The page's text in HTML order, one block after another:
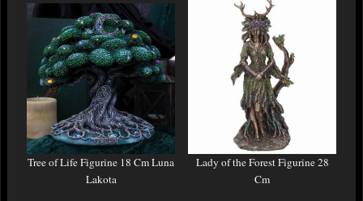
Tree of Life Figurine 18 Cm Luna
Lakota
Lady of the Forest Figurine 28
Cm